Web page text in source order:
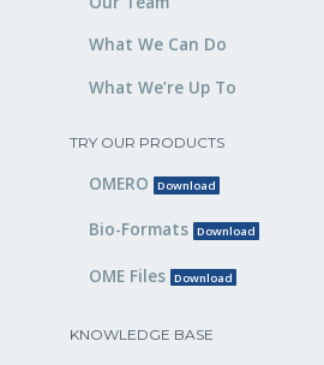
What We Can Do
What We’re Up To
TRY OUR PRODUCTS
OMERO Download
Bio-Formats Download
OME Files Download
KNOWLEDGE BASE